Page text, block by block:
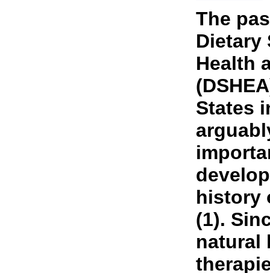
The
Dietary
Health
States
history
(1).
natural